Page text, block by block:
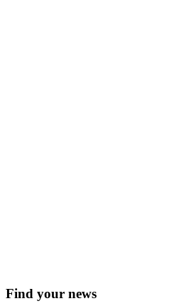
Find your news